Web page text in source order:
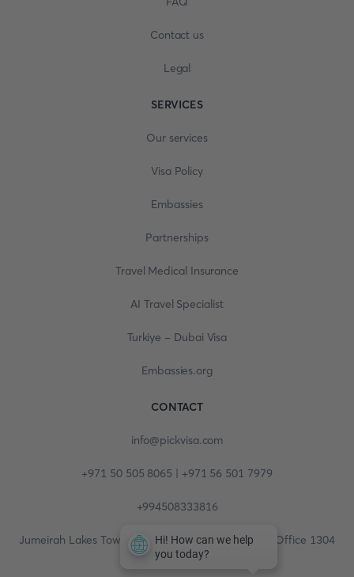
Contact us
Legal
SERVICES
Our services
Visa Policy
Embassies
Partnerships
Travel Medical Insurance
AI Travel Specialist
Turkiye - Dubai Visa
Embassies.org
CONTACT
info@pickvisa.com
+971 50 505 8065 | +971 56 501 7979
+994508333816
Jumeirah Lakes Towers, Fortune Tower, 13th floor, Office 1304